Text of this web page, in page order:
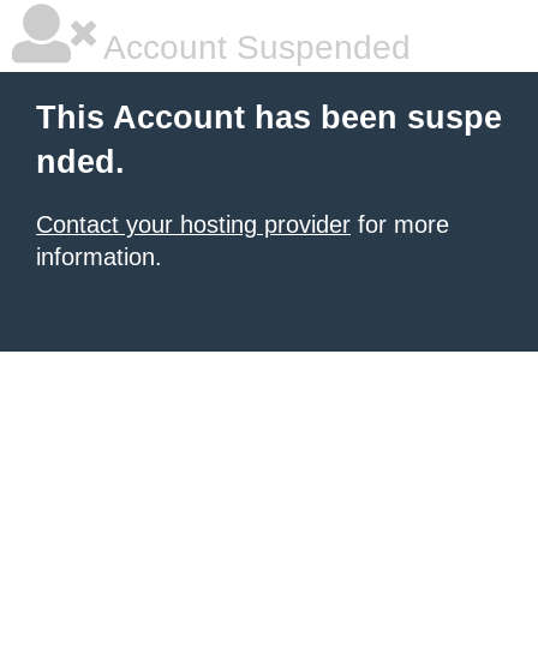
Account Suspended
This Account has been suspe
nded.
Contact your hosting provider for more
information.